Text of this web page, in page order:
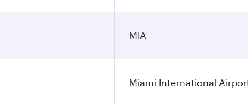
MIA
Miami International